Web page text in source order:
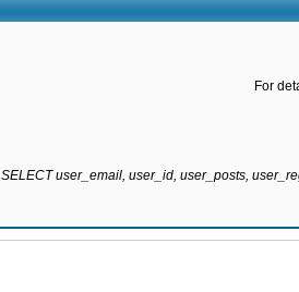
For
SELECT user_email, user_id, user_posts,